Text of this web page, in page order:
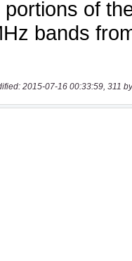
2015-07-16 00:33:59, 311